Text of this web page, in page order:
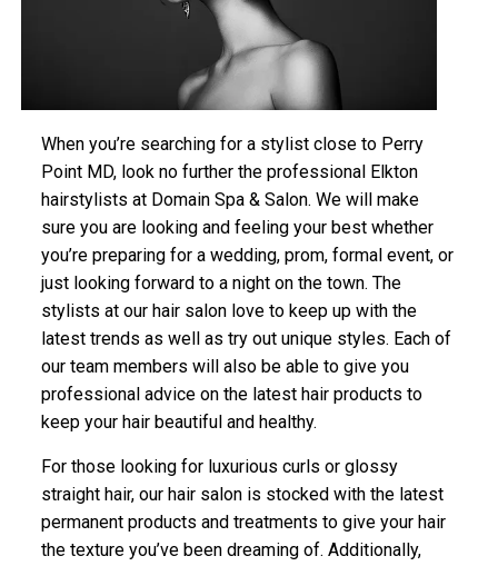
When you’re searching for a stylist close to Perry
Point MD, look no further the professional Elkton
hairstylists at Domain Spa & Salon. We will make
sure you are looking and feeling your best whether
you’re preparing for a wedding, prom, formal event, or
just looking forward to a night on the town. The
stylists at our hair salon love to keep up with the
latest trends as well as try out unique styles. Each of
our team members will also be able to give you
professional advice on the latest hair products to
keep your hair beautiful and healthy.
For those looking for luxurious curls or glossy
straight hair, our hair salon is stocked with the latest
permanent products and treatments to give your hair
the texture you’ve been dreaming of. Additionally,